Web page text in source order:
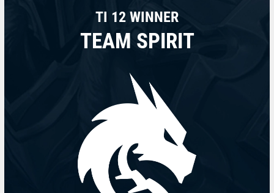
TI 12 WINNER
TEAM SPIRIT